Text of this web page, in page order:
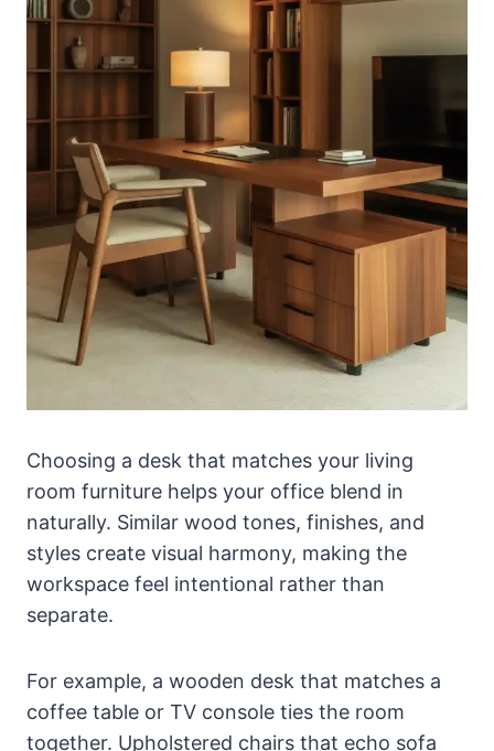
Choosing a desk that matches your living
room furniture helps your office blend in
naturally. Similar wood tones, finishes, and
styles create visual harmony, making the
workspace feel intentional rather than
separate.
For example, a wooden desk that matches a
coffee table or TV console ties the room
together. Upholstered chairs that echo sofa